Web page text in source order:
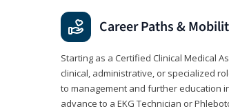
Career Paths &
Starting as a Certified Clinical Medical
clinical, administrative, or specialized
to management and further education
advance to a EKG Technician or